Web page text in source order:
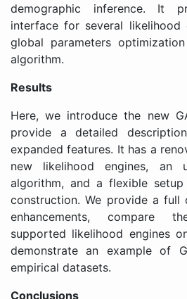
demographic inference. It
interface for several likelihood
global parameters
algorithm.
Results
Here, we introduce the new
provide a detailed
expanded features. It has a
new likelihood engines, an
algorithm, and a flexible
construction. We provide a full
enhancements, compare
supported likelihood engines
demonstrate an example of
empirical datasets.
Conclusions